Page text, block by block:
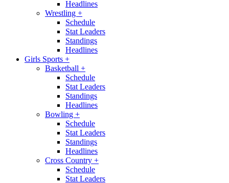
Headlines
Wrestling +
Schedule
Stat Leaders
Standings
Headlines
Girls Sports +
Basketball +
Schedule
Stat Leaders
Standings
Headlines
Bowling +
Schedule
Stat Leaders
Standings
Headlines
Cross Country +
Schedule
Stat Leaders